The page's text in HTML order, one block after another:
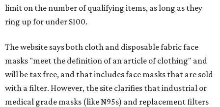
limit on the number of qualifying items, as long as they
ring up for under $100.
The website says both cloth and disposable fabric face
masks "meet the definition of an article of clothing" and
will be tax free, and that includes face masks that are sold
with a filter. However, the site clarifies that industrial or
medical grade masks (like N95s) and replacement filters